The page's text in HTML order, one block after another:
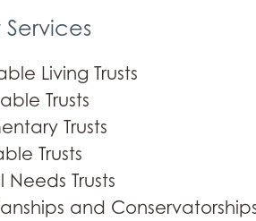
Services
Living Trusts
Trusts
Trusts
Trusts
Needs Trusts
and